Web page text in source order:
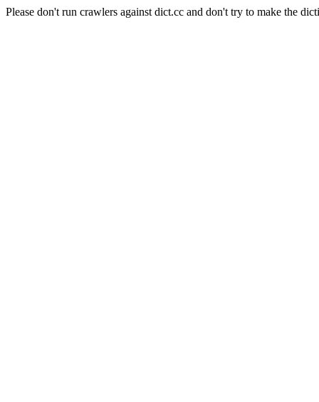
Please don't run crawlers against dict.cc and don't try to make the